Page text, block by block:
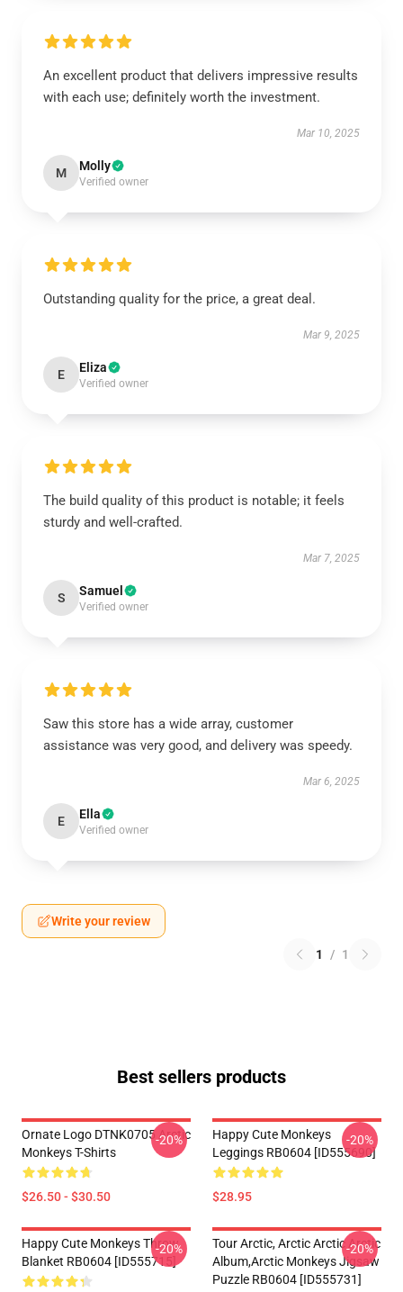
An excellent product that delivers impressive results
with each use; definitely worth the investment.
Mar 10, 2025
M Molly
Verified owner
Outstanding quality for the price, a great deal.
Mar 9, 2025
E Eliza
Verified owner
The build quality of this product is notable; it feels
sturdy and well-crafted.
Mar 7, 2025
S Samuel
Verified owner
Saw this store has a wide array, customer
assistance was very good, and delivery was speedy.
Mar 6, 2025
E Ella
Verified owner
Write your review
1 / 1
Best sellers products
Ornate Logo DTNK0705 Arctic
Monkeys T-Shirts
$26.50 - $30.50
-20%
Happy Cute Monkeys
Leggings RB0604 [ID555690]
$28.95
-20%
Happy Cute Monkeys Throw
Blanket RB0604 [ID555715]
-20%
Tour Arctic, Arctic Arctic Arctic
Album,arctic Monkeys Jigsaw
Puzzle RB0604 [ID555731]
-20%